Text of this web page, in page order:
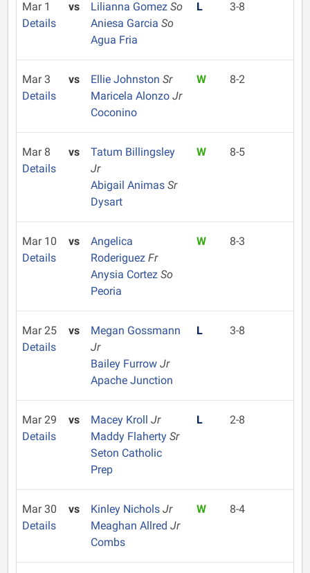
Mar 1
Details
vs Lilianna Gomez So
Aniesa Garcia So
Agua Fria
L 3-8
Mar 3
Details
vs Ellie Johnston Sr
Maricela Alonzo Jr
Coconino
W 8-2
Mar 8
Details
vs
Tatum Billingsley
Jr
Abigail Animas Sr
Dysart
W 8-5
Mar 10
Details
vs
Angelica
Roderiguez Fr
Anysia Cortez So
Peoria
W 8-3
Mar 25
Details
vs
Megan Gossmann
Jr
Bailey Furrow Jr
Apache Junction
L 3-8
Mar 29
Details
vs Macey Kroll Jr
Maddy Flaherty Sr
Seton Catholic
Prep
L 2-8
Mar 30
Details
vs Kinley Nichols Jr
Meaghan Allred Jr
Combs
W 8-4